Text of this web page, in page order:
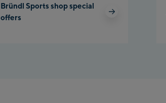
Bründl Sports shop special
offers